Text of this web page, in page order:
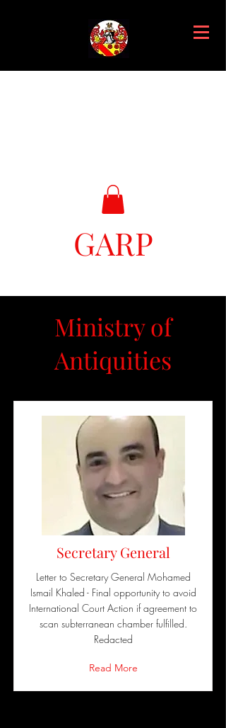
GARP
Ministry of
Antiquities
Secretary General
Letter to Secretary General Mohamed
Ismail Khaled - Final opportunity to avoid
International Court Action if agreement to
scan subterranean chamber fulfilled.
Redacted
Read More